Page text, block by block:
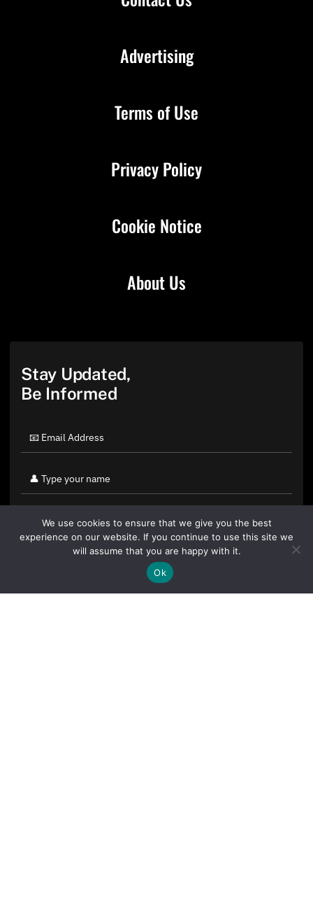
About Us
Advertising
Terms of Use
Privacy Policy
Cookie Notice
Stay Updated,
Be Informed
By clicking "Sign Up Today" you accept CoinGeek's
We use cookies to ensure that we give you the best
experience on our website. If you continue to use this site we
will assume that you are happy with it.
Ok